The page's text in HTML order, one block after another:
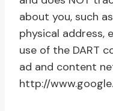
about you, such
physical address,
use of the DART
ad and content
http://